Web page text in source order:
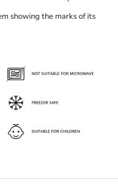
showing the marks of its